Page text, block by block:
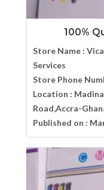
100%
Store Name :
Services
Store Phone
Location :
Road,Accra-
Published on :